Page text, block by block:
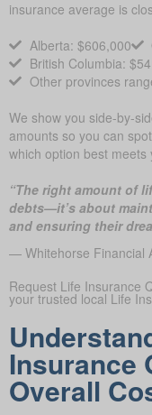
insurance average is
Alberta: $606,000
British Columbia:
Other provinces
We show you side-by-
amounts so you can
which option best meets
“The right amount of
debts—it’s about
and ensuring their
— Whitehorse Financial
Request Life Insurance
your trusted local Life
Insurance
Overall